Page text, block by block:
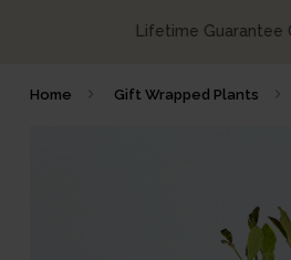
Growing British Roses
Home Gift Wrapped Plants